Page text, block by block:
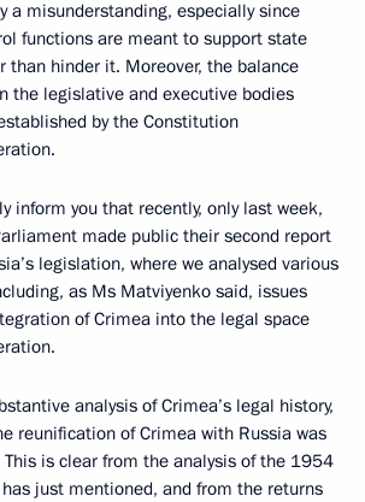
a misunderstanding, especially since
functions are meant to support state
than hinder it. Moreover, the balance
the legislative and executive bodies
by the Constitution
inform you that recently, only last week,
made public their second report
legislation, where we analysed various
as Ms Matviyenko said, issues
of Crimea into the legal space
analysis of Crimea’s legal history,
reunification of Crimea with Russia was
is clear from the analysis of the 1954
just mentioned, and from the returns